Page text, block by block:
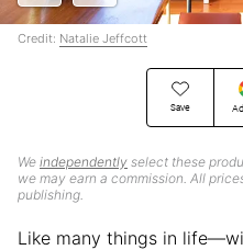
Save
We independently select these
we may earn a commission. All
publishing.
Credit: Natalie Jeffcott
Like many things in